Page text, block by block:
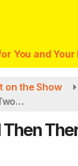
You and Your
on the Show